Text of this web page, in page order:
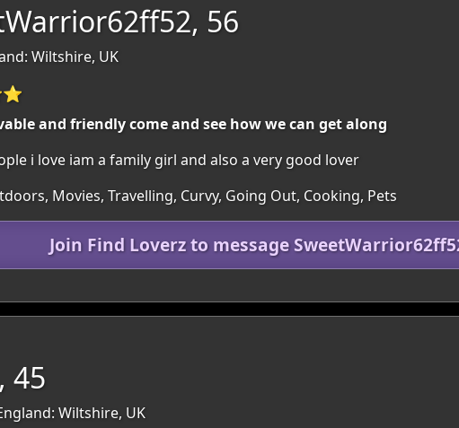
56
Wiltshire, UK
and friendly come and see how we can get along
i love iam a family girl and also a very good lover
Movies, Travelling, Curvy, Going Out, Cooking, Pets
Join Find Loverz to message
45
Wiltshire, UK